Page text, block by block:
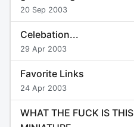
20 Sep 2003
Celebation...
29 Apr 2003
Favorite Links
24 Apr 2003
WHAT THE FUCK IS THIS